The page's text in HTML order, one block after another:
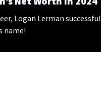
Logan Lerman
name!